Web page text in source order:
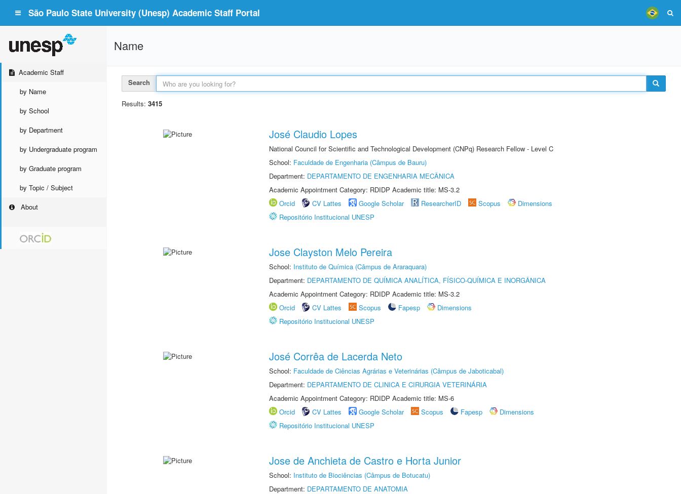
São Paulo State University (Unesp) Academic Staff Portal
Academic Staff
by Name
by School
by Department
by Undergraduate program
by Graduate program
by Topic / Subject
About
Name
Search
Results: 3415
José Claudio Lopes
National Council for Scientific and Technological Development (CNPq) Research Fellow - Level C
School: Faculdade de Engenharia (Câmpus de Bauru)
Department: DEPARTAMENTO DE ENGENHARIA MECÂNICA
Academic Appointment Category: RDIDP Academic title: MS-3.2
Orcid
CV Lattes Google Scholar ResearcherID Scopus
Dimensions
Repositório Institucional UNESP
Jose Clayston Melo Pereira
School: Instituto de Química (Câmpus de Araraquara)
Department: DEPARTAMENTO DE QUÍMICA ANALÍTICA, FÍSICO-QUÍMICA E INORGÂNICA
Academic Appointment Category: RDIDP Academic title: MS-3.2
Orcid
CV Lattes Scopus Fapesp
Dimensions
Repositório Institucional UNESP
José Corrêa de Lacerda Neto
School: Faculdade de Ciências Agrárias e Veterinárias (Câmpus de Jaboticabal)
Department: DEPARTAMENTO DE CLINICA E CIRURGIA VETERINÁRIA
Academic Appointment Category: RDIDP Academic title: MS-6
Orcid
CV Lattes Google Scholar Scopus Fapesp
Dimensions
Repositório Institucional UNESP
Jose de Anchieta de Castro e Horta Junior
School: Instituto de Biociências (Câmpus de Botucatu)
Department: DEPARTAMENTO DE ANATOMIA